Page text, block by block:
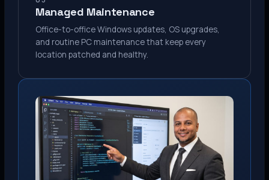
Managed Maintenance
Office-to-office Windows updates, OS upgrades,
and routine PC maintenance that keep every
location patched and healthy.